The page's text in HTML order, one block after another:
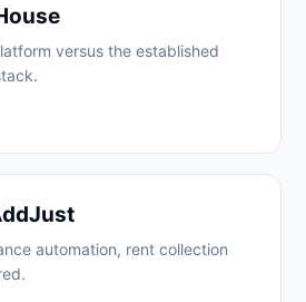
versus the established
automation, rent collection